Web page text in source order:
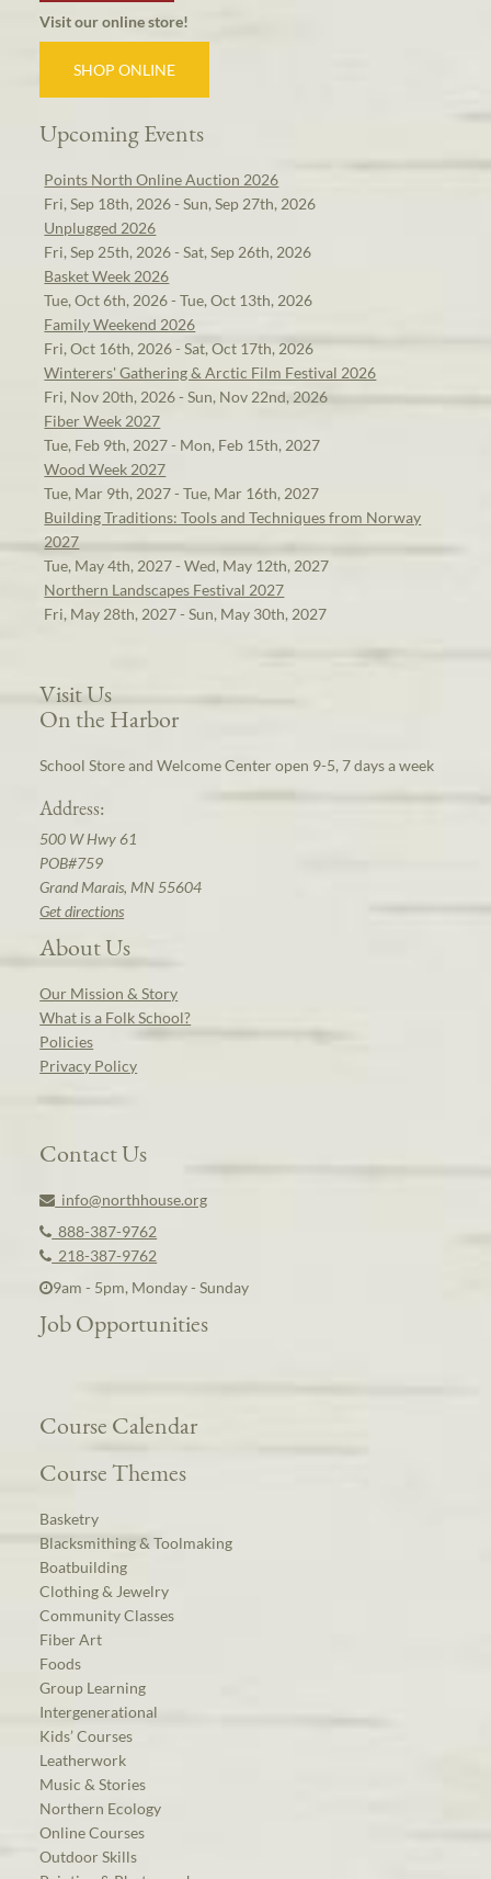
Visit our online store!
SHOP ONLINE
Upcoming Events
Points North Online Auction 2026
Fri, Sep 18th, 2026 - Sun, Sep 27th, 2026
Unplugged 2026
Fri, Sep 25th, 2026 - Sat, Sep 26th, 2026
Basket Week 2026
Tue, Oct 6th, 2026 - Tue, Oct 13th, 2026
Family Weekend 2026
Fri, Oct 16th, 2026 - Sat, Oct 17th, 2026
Winterers' Gathering & Arctic Film Festival 2026
Fri, Nov 20th, 2026 - Sun, Nov 22nd, 2026
Fiber Week 2027
Tue, Feb 9th, 2027 - Mon, Feb 15th, 2027
Wood Week 2027
Tue, Mar 9th, 2027 - Tue, Mar 16th, 2027
Building Traditions: Tools and Techniques from Norway
2027
Tue, May 4th, 2027 - Wed, May 12th, 2027
Northern Landscapes Festival 2027
Fri, May 28th, 2027 - Sun, May 30th, 2027
Visit Us
On the Harbor
School Store and Welcome Center open 9-5, 7 days a week
Address:
500 W Hwy 61
POB#759
Grand Marais, MN 55604
Get directions
About Us
Our Mission & Story
What is a Folk School?
Policies
Privacy Policy
Contact Us
info@northhouse.org
888-387-9762
218-387-9762
9am - 5pm, Monday - Sunday
Job Opportunities
Course Calendar
Course Themes
Basketry
Blacksmithing & Toolmaking
Boatbuilding
Clothing & Jewelry
Community Classes
Fiber Art
Foods
Group Learning
Intergenerational
Kids’ Courses
Leatherwork
Music & Stories
Northern Ecology
Online Courses
Outdoor Skills